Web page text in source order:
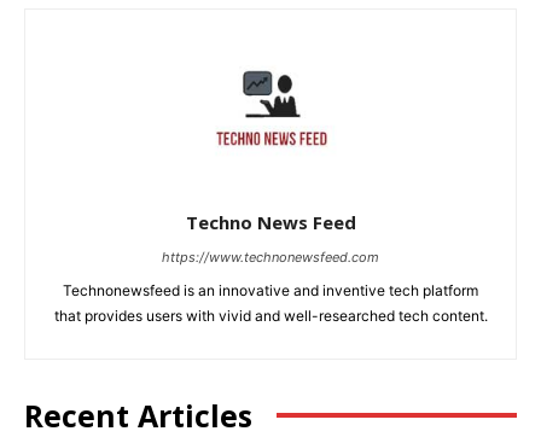
Techno News Feed
https://www.technonewsfeed.com
Technonewsfeed is an innovative and inventive tech platform
that provides users with vivid and well-researched tech content.
Recent Articles